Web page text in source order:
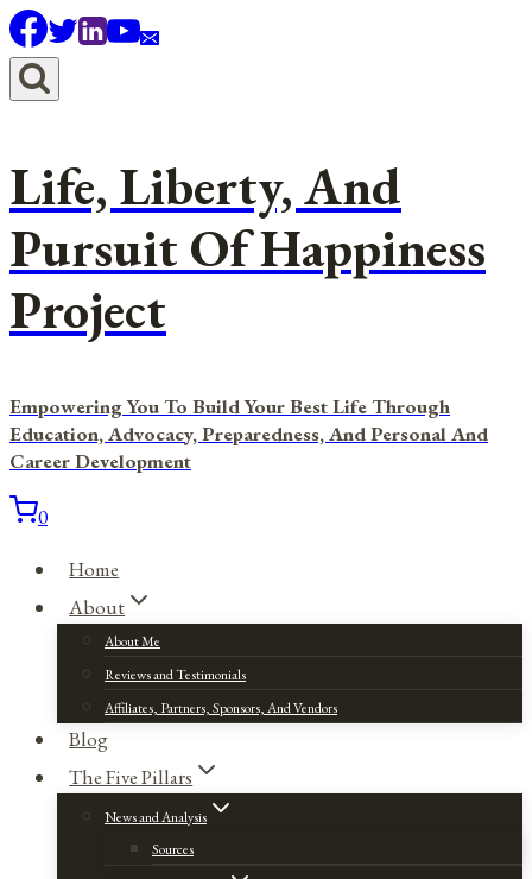
Skip
to
content
Life, Liberty, And
Pursuit Of Happiness
Project
Empowering You To Build Your Best Life Through
Education, Advocacy, Preparedness, And Personal And
Career Development
0
Home
About
About Me
Reviews and Testimonials
Affiliates, Partners, Sponsors, And Vendors
Blog
The Five Pillars
News and Analysis
Sources